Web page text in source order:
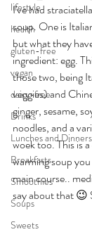
lifestyle
health
gluten-free
vegan
dairy-free
Drinks
Lunches and Dinners
Breakfasts
Smoothies
Soups
Sweets
I've had
soup. One is
but what they
ingredient: egg.
those two, being
veggies) and
ginger, sesame,
noodles, and a
woek too. This is
warming soup
main course..
say about that 😉